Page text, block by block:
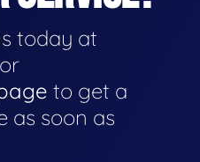
today at
or
to get a
as soon as